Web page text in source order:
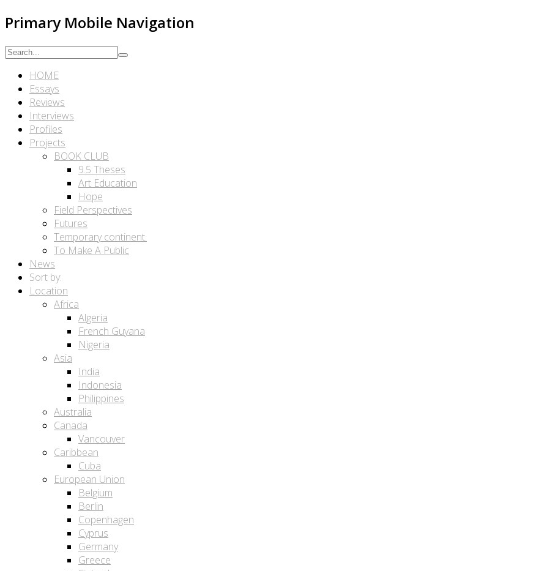
Primary Mobile Navigation
HOME
Essays
Reviews
Interviews
Profiles
Projects
BOOK CLUB
9.5 Theses
Art Education
Hope
Field Perspectives
Futures
Temporary continent.
To Make A Public
News
Sort by:
Location
Africa
Algeria
French Guyana
Nigeria
Asia
India
Indonesia
Philippines
Australia
Canada
Vancouver
Caribbean
Cuba
European Union
Belgium
Berlin
Copenhagen
Cyprus
Germany
Greece